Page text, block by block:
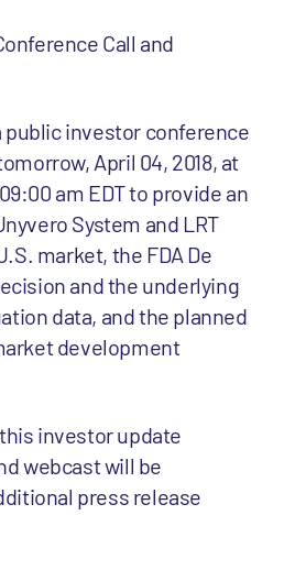
Call and
public investor conference
April 04, 2018, at
am EDT to provide an
System and LRT
market, the FDA De
and the underlying
data, and the planned
development
investor update
webcast will be
press release